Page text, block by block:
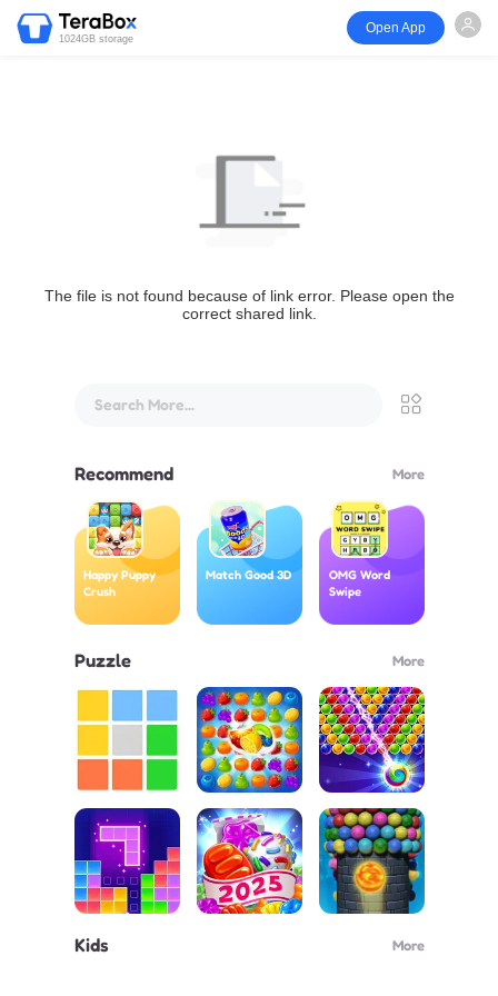
1024GB storage
Open App
The file is not found because of link error. Please open the
correct shared link.